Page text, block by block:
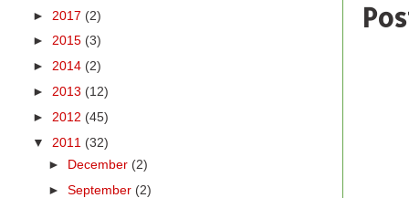
► 2017 (2)
► 2015 (3)
► 2014 (2)
► 2013 (12)
► 2012 (45)
▼ 2011 (32)
► December (2)
►September (2)